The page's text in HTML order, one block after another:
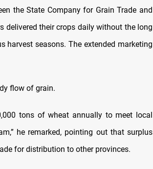
the State Company for Grain Trade and
delivered their crops daily without the long
seasons. The extended marketing
flow of grain.
tons of wheat annually to meet local
he remarked, pointing out that surplus
for distribution to other provinces.